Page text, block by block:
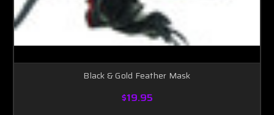
Black & Gold Feather Mask
$19.95